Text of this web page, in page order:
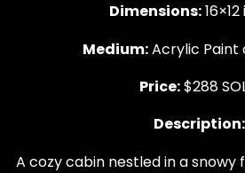
Dimensions:
Medium:Acrylic Paint
Price:$288
Description:
A cozy cabin nestled in a